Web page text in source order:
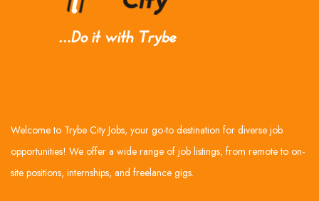
Welcome to Trybe City Jobs, your go-to destination for diverse job
opportunities! We offer a wide range of job listings, from remote to on-
site positions, internships, and freelance gigs.